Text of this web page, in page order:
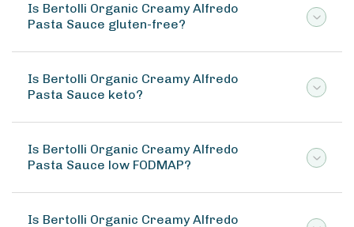
Is Bertolli Organic Creamy Alfredo
Pasta Sauce gluten-free?
Is Bertolli Organic Creamy Alfredo
Pasta Sauce keto?
Is Bertolli Organic Creamy Alfredo
Pasta Sauce low FODMAP?
Is Bertolli Organic Creamy Alfredo